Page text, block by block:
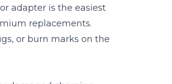
adapter is the easiest
replacements.
or burn marks on the